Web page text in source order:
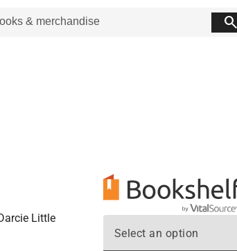
search
Little
Select an option